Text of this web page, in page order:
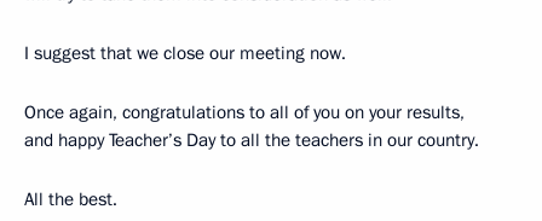
I suggest that we close our meeting now.
Once again, congratulations to all of you on your results,
and happy Teacher’s Day to all the teachers in our country.
All the best.